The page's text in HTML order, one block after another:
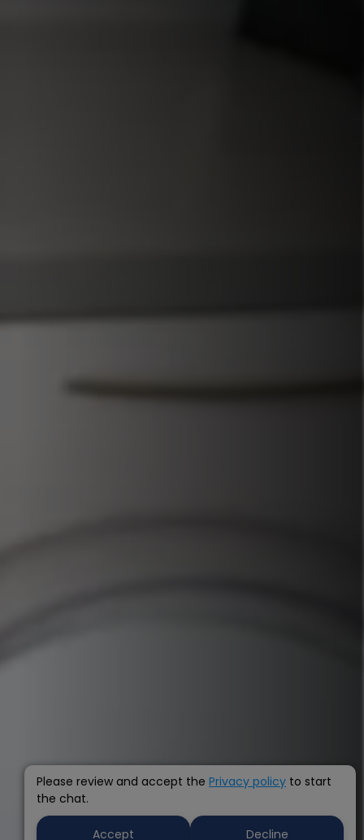
Please review and accept the Privacy policy to start
the chat.
Accept Decline